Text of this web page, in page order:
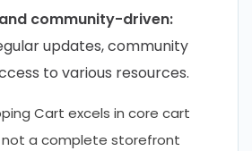
community-driven:
updates, community
to various resources.
Cart excels in core cart
not a complete storefront